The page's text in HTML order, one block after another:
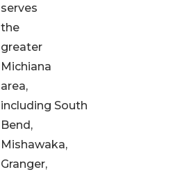
serves
the
greater
Michiana
area,
including South
Bend,
Mishawaka,
Granger,